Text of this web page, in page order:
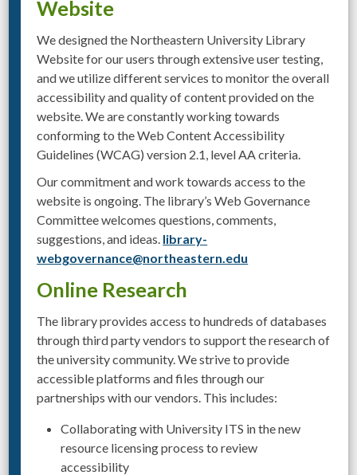
Website
We designed the Northeastern University Library
Website for our users through extensive user testing,
and we utilize different services to monitor the overall
accessibility and quality of content provided on the
website. We are constantly working towards
conforming to the Web Content Accessibility
Guidelines (WCAG) version 2.1, level AA criteria.
Our commitment and work towards access to the
website is ongoing. The library’s Web Governance
Committee welcomes questions, comments,
suggestions, and ideas. library-
webgovernance@northeastern.edu
Online Research
The library provides access to hundreds of databases
through third party vendors to support the research of
the university community. We strive to provide
accessible platforms and files through our
partnerships with our vendors. This includes:
Collaborating with University ITS in the new
resource licensing process to review
accessibility